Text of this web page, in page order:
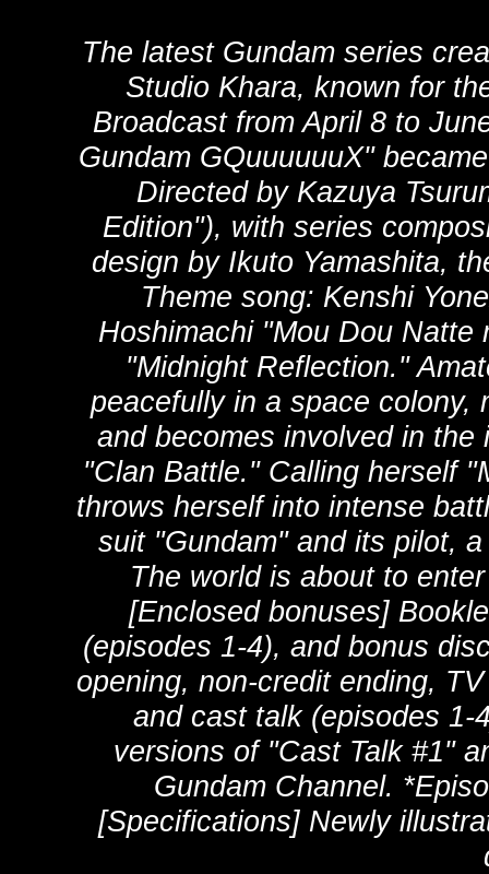
The latest Gundam series
Studio Khara, known for
Broadcast from April 8 to
Gundam GQuuuuuuX"
Directed by Kazuya
Edition"), with series
design by Ikuto Yamashita,
Theme song: Kenshi
Hoshimachi "Mou Dou Natte
"Midnight Reflection."
peacefully in a space colony,
and becomes involved in
"Clan Battle." Calling herself
throws herself into intense
suit "Gundam" and its pilot,
The world is about to
[Enclosed bonuses]
(episodes 1-4), and bonus
opening, non-credit ending,
and cast talk (episodes 1-
versions of "Cast Talk #1"
Gundam Channel.
[Specifications] Newly